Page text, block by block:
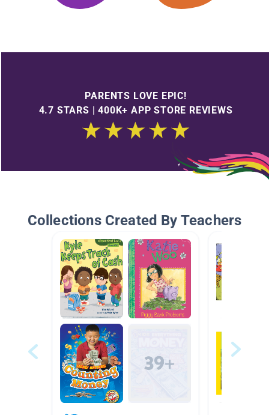
PARENTS LOVE EPIC!
4.7 STARS | 400K+ APP STORE REVIEWS
Collections Created By Teachers